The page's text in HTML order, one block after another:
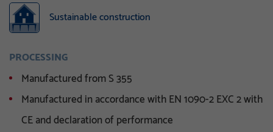
Sustainable construction
PROCESSING
Manufactured from S 355
Manufactured in accordance with EN 1090-2 EXC 2 with
CE and declaration of performance